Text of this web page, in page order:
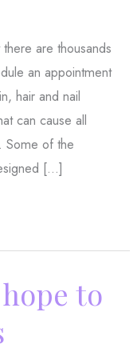
are thousands
an appointment
hair and nail
can cause all
Some of the
[…]
to